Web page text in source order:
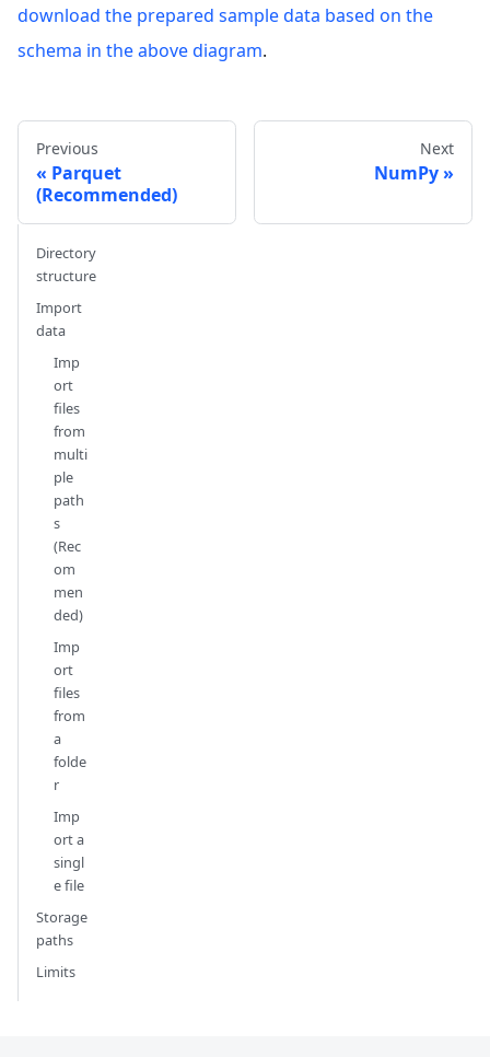
download the prepared sample data based on the
schema in the above diagram.
Previous
Parquet
(Recommended)
Next
NumPy
Directory
structure
Import
data
Imp
ort
files
from
multi
ple
path
s
(Rec
om
men
ded)
Imp
ort
files
from
a
folde
r
Imp
ort a
singl
e file
Storage
paths
Limits